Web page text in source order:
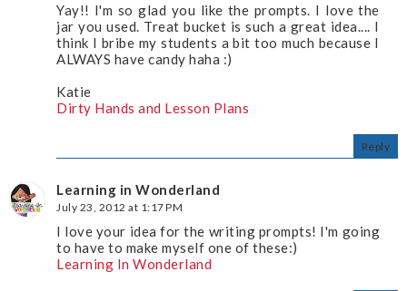
Yay!! I'm so glad you like the prompts. I love the
jar you used. Treat bucket is such a great idea.... I
think I bribe my students a bit too much because I
ALWAYS have candy haha :)
Katie
Dirty Hands and Lesson Plans
Reply
Learning in Wonderland
July 23, 2012 at 1:17 PM
I love your idea for the writing prompts! I'm going
to have to make myself one of these:)
Learning In Wonderland